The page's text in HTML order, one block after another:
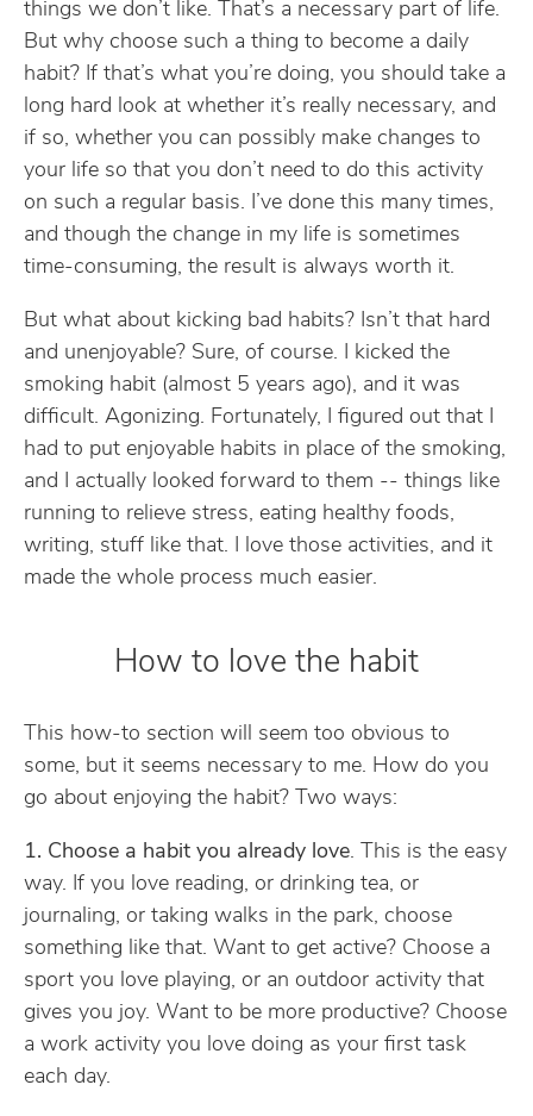
things we don’t like. That’s a necessary part of life.
But why choose such a thing to become a daily
habit? If that’s what you’re doing, you should take a
long hard look at whether it’s really necessary, and
if so, whether you can possibly make changes to
your life so that you don’t need to do this activity
on such a regular basis. I’ve done this many times,
and though the change in my life is sometimes
time-consuming, the result is always worth it.
But what about kicking bad habits? Isn’t that hard
and unenjoyable? Sure, of course. I kicked the
smoking habit (almost 5 years ago), and it was
difficult. Agonizing. Fortunately, I figured out that I
had to put enjoyable habits in place of the smoking,
and I actually looked forward to them -- things like
running to relieve stress, eating healthy foods,
writing, stuff like that. I love those activities, and it
made the whole process much easier.
How to love the habit
This how-to section will seem too obvious to
some, but it seems necessary to me. How do you
go about enjoying the habit? Two ways:
1. Choose a habit you already love. This is the easy
way. If you love reading, or drinking tea, or
journaling, or taking walks in the park, choose
something like that. Want to get active? Choose a
sport you love playing, or an outdoor activity that
gives you joy. Want to be more productive? Choose
a work activity you love doing as your first task
each day.